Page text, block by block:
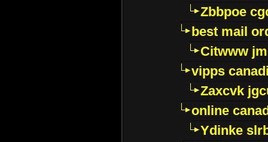
Zbbpoe
best mail
Citwww
vipps
Zaxcvk
online
Ydinke